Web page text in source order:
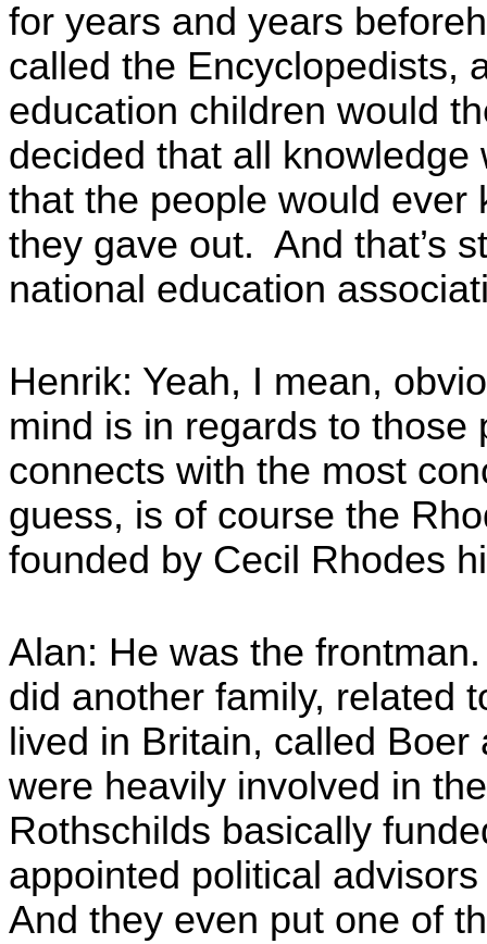
for years and years
called the Encyclopedists,
education children would
decided that all
that the people would ever
they gave out. And that’s
national education
Henrik: Yeah, I mean,
mind is in regards to
connects with the most
guess, is of course the
founded by Cecil Rhodes
Alan: He was the
did another family, related
lived in Britain, called
were heavily involved in
Rothschilds basically
appointed political
And they even put one of